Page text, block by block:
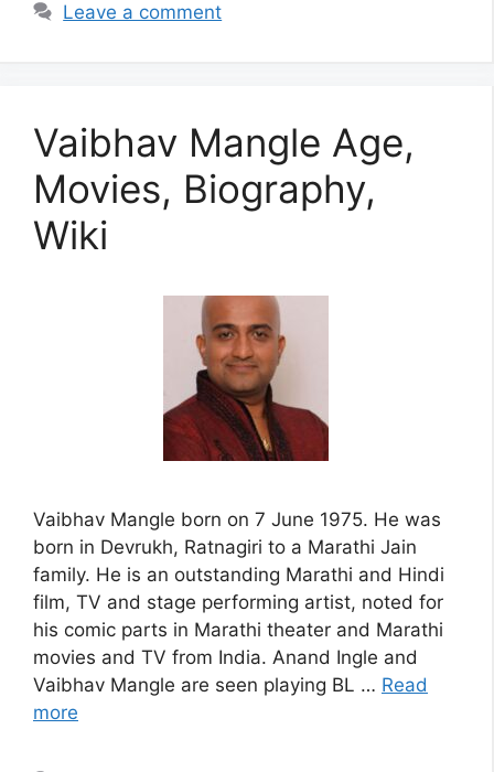
Leave a comment
Vaibhav Mangle Age,
Movies, Biography,
Wiki
Vaibhav Mangle born on 7 June 1975. He was
born in Devrukh, Ratnagiri to a Marathi Jain
family. He is an outstanding Marathi and Hindi
film, TV and stage performing artist, noted for
his comic parts in Marathi theater and Marathi
movies and TV from India. Anand Ingle and
Vaibhav Mangle are seen playing BL … Read
more